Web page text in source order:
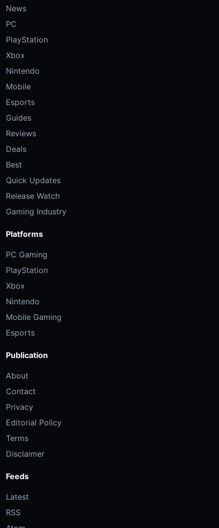
News
PC
PlayStation
Xbox
Nintendo
Mobile
Esports
Guides
Reviews
Deals
Best
Quick Updates
Release Watch
Gaming Industry
Platforms
PC Gaming
PlayStation
Xbox
Nintendo
Mobile Gaming
Esports
Publication
About
Contact
Privacy
Editorial Policy
Terms
Disclaimer
Feeds
Latest
RSS